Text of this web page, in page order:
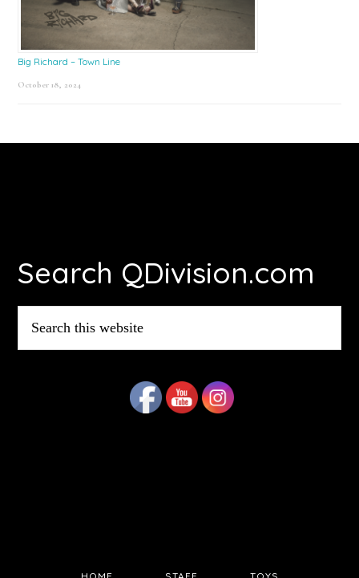
Big Richard – Town Line
October 18, 2024
Search QDivision.com
this
website